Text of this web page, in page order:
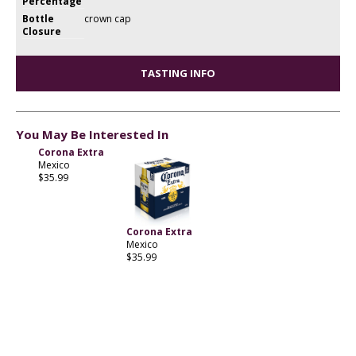
Bottle
Closure
crown cap
TASTING INFO
You May Be Interested In
Corona Extra
Mexico
$35.99
Corona Extra
Mexico
$35.99